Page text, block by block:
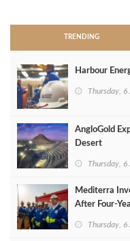
TRENDING
Harbour
Thursday,
AngloGold
Desert
Thursday,
Mediterra
After
Thursday,